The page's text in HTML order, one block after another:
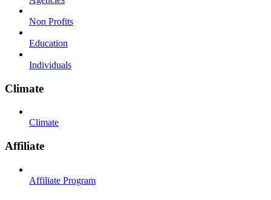
Non Profits
Education
Individuals
Climate
Climate
Affiliate
Affiliate Program